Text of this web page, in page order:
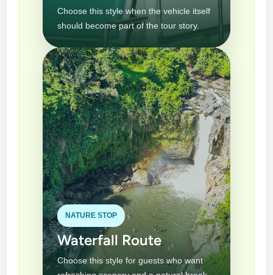
Choose this style when the vehicle itself
should become part of the tour story.
NATURE STOP
Waterfall Route
Choose this style for guests who want